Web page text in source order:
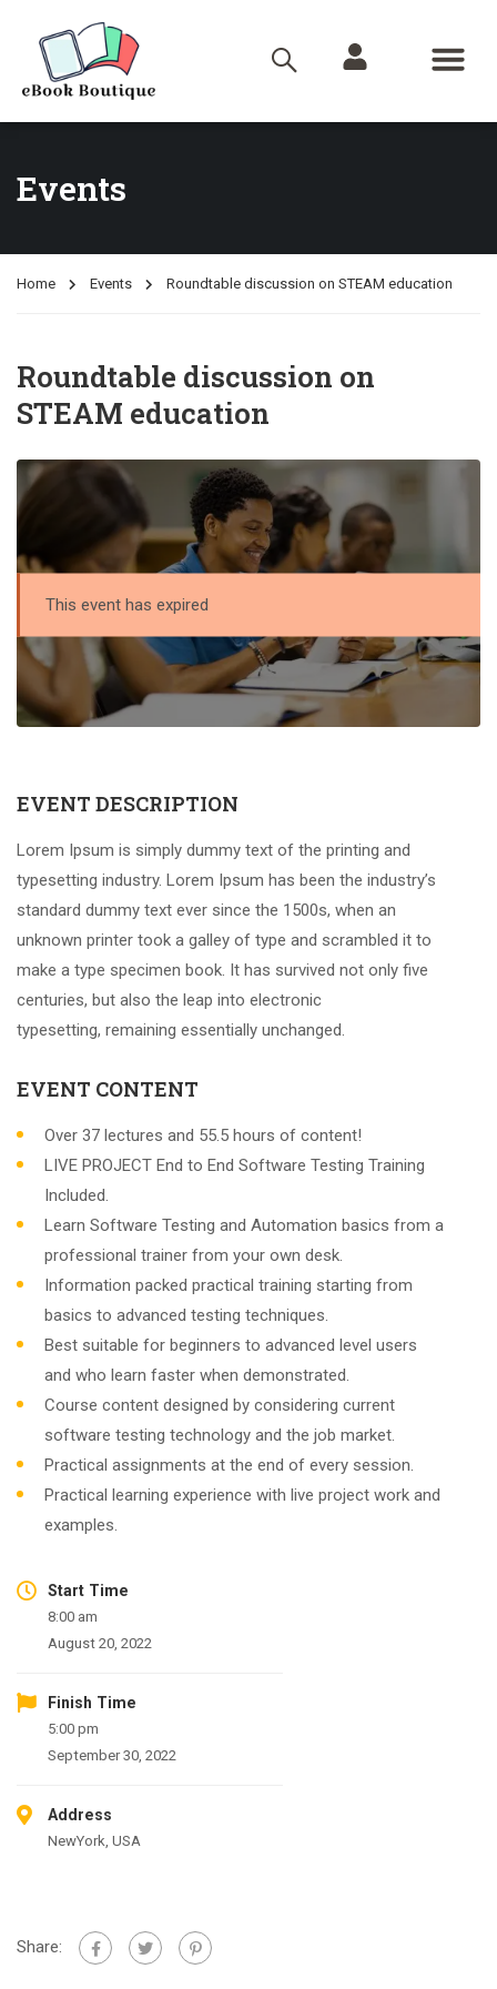
Events
Home Events Roundtable discussion on STEAM education
Roundtable discussion on
STEAM education
This event has expired
EVENT DESCRIPTION
Lorem Ipsum is simply dummy text of the printing and
typesetting industry. Lorem Ipsum has been the industry’s
standard dummy text ever since the 1500s, when an
unknown printer took a galley of type and scrambled it to
make a type specimen book. It has survived not only five
centuries, but also the leap into electronic
typesetting, remaining essentially unchanged.
EVENT CONTENT
Over 37 lectures and 55.5 hours of content!
LIVE PROJECT End to End Software Testing Training
Included.
Learn Software Testing and Automation basics from a
professional trainer from your own desk.
Information packed practical training starting from
basics to advanced testing techniques.
Best suitable for beginners to advanced level users
and who learn faster when demonstrated.
Course content designed by considering current
software testing technology and the job market.
Practical assignments at the end of every session.
Practical learning experience with live project work and
examples.
Start Time
8:00 am
August 20, 2022
Finish Time
5:00 pm
September 30, 2022
Address
NewYork, USA
Share: